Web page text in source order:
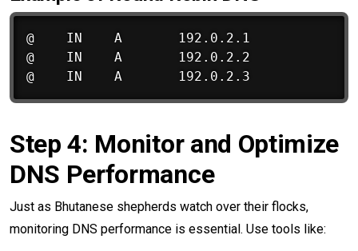
@    IN    A       192.0.2.1
@    IN    A       192.0.2.2
Step 4: Monitor and Optimize
DNS Performance
Just as Bhutanese shepherds watch over their flocks,
monitoring DNS performance is essential. Use tools like: